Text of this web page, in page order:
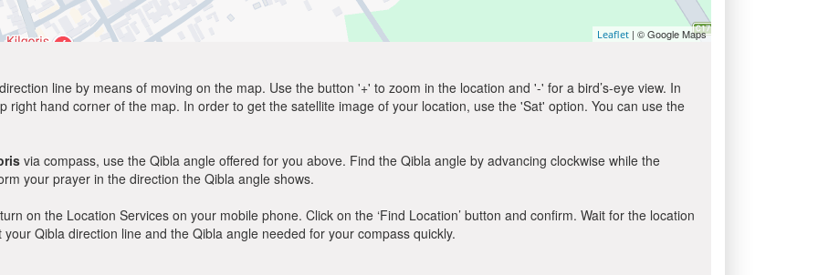
Leaflet | © Google Maps
line by means of moving on the map. Use the button '+' to zoom in the location and '-' for a bird’s-eye view. In
hand corner of the map. In order to get the satellite image of your location, use the 'Sat' option. You can use the
via compass, use the Qibla angle offered for you above. Find the Qibla angle by advancing clockwise while the
your prayer in the direction the Qibla angle shows.
on the Location Services on your mobile phone. Click on the ‘Find Location’ button and confirm. Wait for the location
Qibla direction line and the Qibla angle needed for your compass quickly.